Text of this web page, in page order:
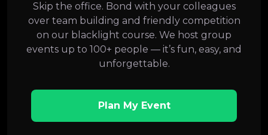
Skip the office. Bond with your colleagues
over team building and friendly competition
on our blacklight course. We host group
events up to 100+ people — it’s fun, easy, and
unforgettable.
Plan My Event